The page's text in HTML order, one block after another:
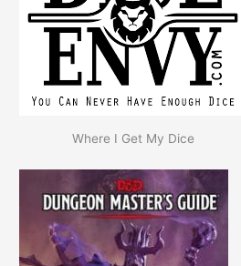
Where I Get My Dice